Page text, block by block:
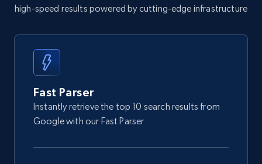
high-speed results powered by cutting-edge infrastructure
Fast Parser
Instantly retrieve the top 10 search results from
Google with our Fast Parser